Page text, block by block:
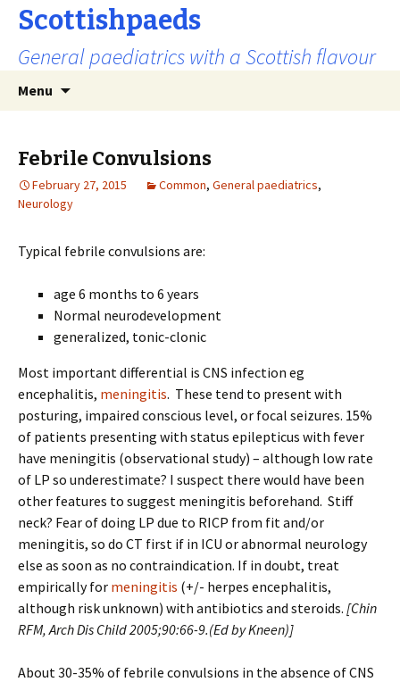
Scottishpaeds
General paediatrics with a Scottish flavour
Menu
Febrile Convulsions
February 27, 2015 Common, General paediatrics,
Neurology
Typical febrile convulsions are:
age 6 months to 6 years
Normal neurodevelopment
generalized, tonic-clonic
Most important differential is CNS infection eg
encephalitis, meningitis. These tend to present with
posturing, impaired conscious level, or focal seizures. 15%
of patients presenting with status epilepticus with fever
have meningitis (observational study) – although low rate
of LP so underestimate? I suspect there would have been
other features to suggest meningitis beforehand. Stiff
neck? Fear of doing LP due to RICP from fit and/or
meningitis, so do CT first if in ICU or abnormal neurology
else as soon as no contraindication. If in doubt, treat
empirically for meningitis (+/- herpes encephalitis,
although risk unknown) with antibiotics and steroids. [Chin
RFM, Arch Dis Child 2005;90:66-9.(Ed by Kneen)]
About 30-35% of febrile convulsions in the absence of CNS